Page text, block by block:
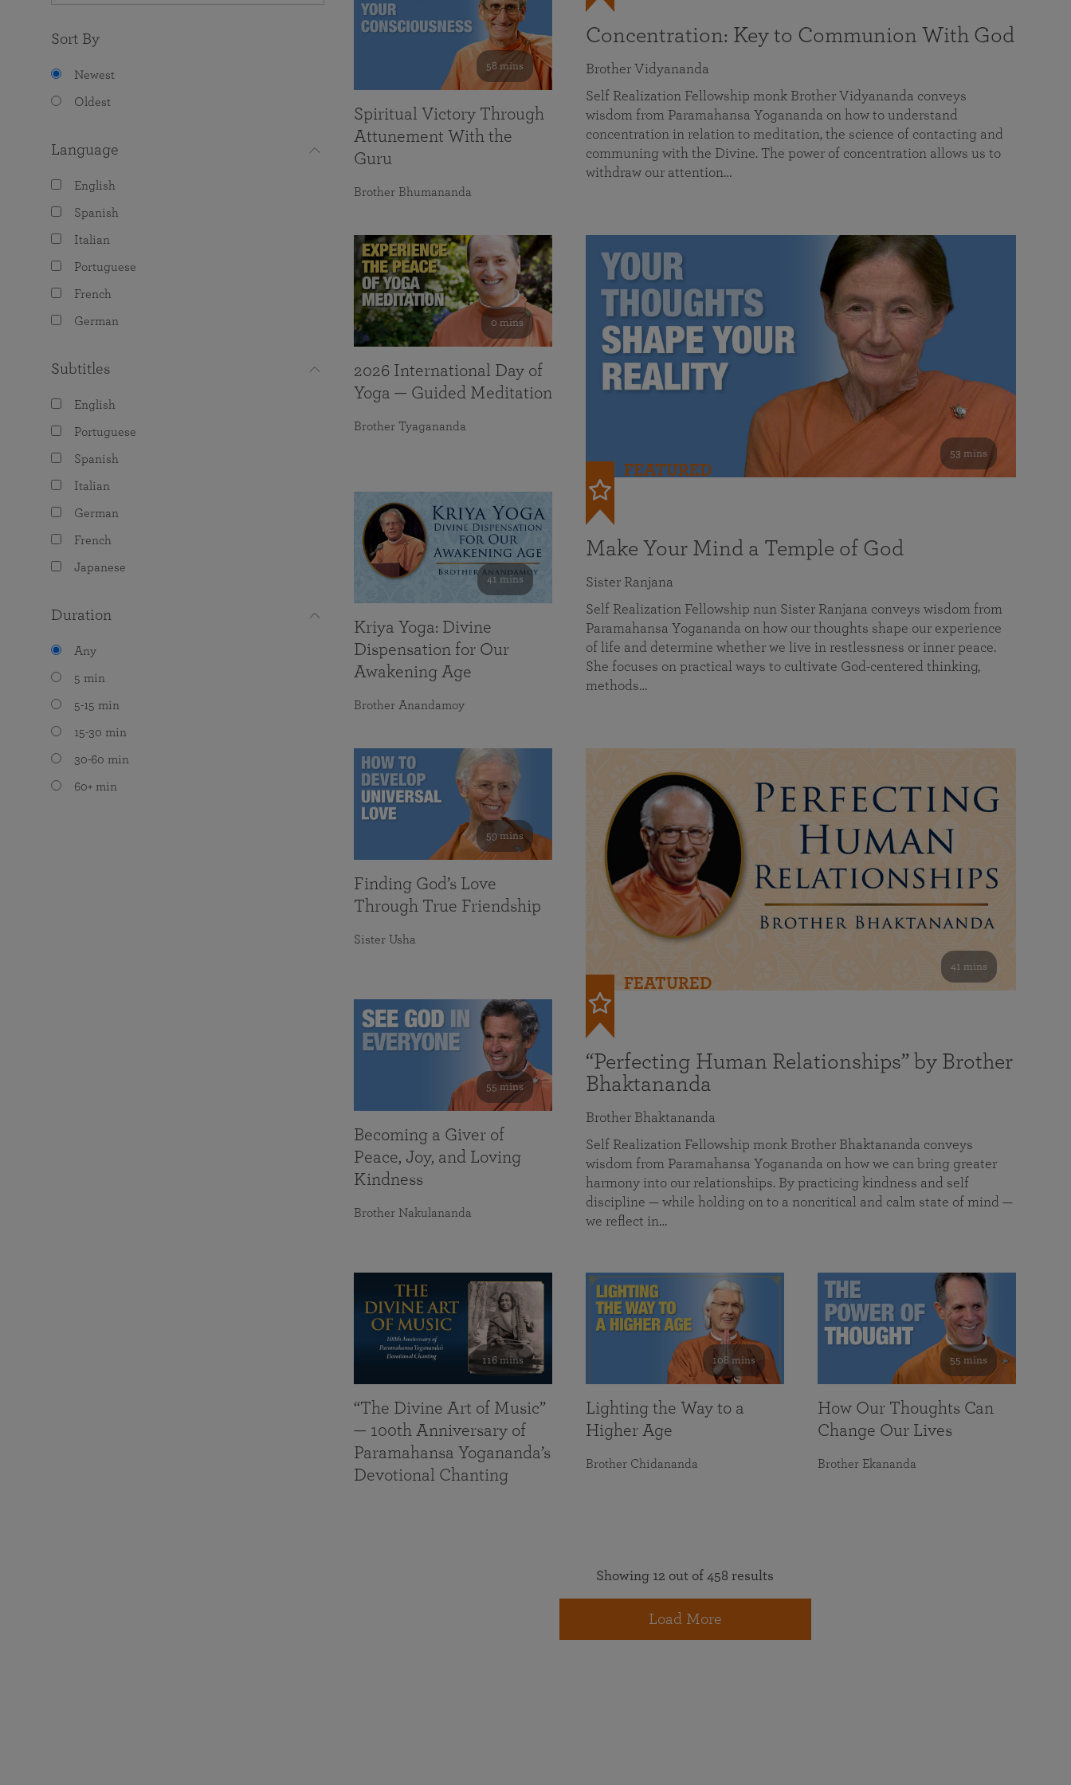
Sort By
Newest
Oldest
Language
English
Spanish
Italian
Portuguese
French
German
Subtitles
English
Portuguese
Spanish
Italian
German
French
Japanese
Duration
Any
5 min
5-15 min
15-30 min
30-60 min
60+ min
Concentration: Key to Communion With God
Brother Vidyananda
Self Realization Fellowship monk Brother Vidyananda conveys
wisdom from Paramahansa Yogananda on how to understand
concentration in relation to meditation, the science of contacting and
communing with the Divine. The power of concentration allows us to
withdraw our attention…
53 mins
FEATURED
Make Your Mind a Temple of God
Sister Ranjana
Self Realization Fellowship nun Sister Ranjana conveys wisdom from
Paramahansa Yogananda on how our thoughts shape our experience
of life and determine whether we live in restlessness or inner peace.
She focuses on practical ways to cultivate God-centered thinking,
methods…
41 mins
FEATURED
“Perfecting Human Relationships” by Brother
Bhaktananda
Brother Bhaktananda
Self Realization Fellowship monk Brother Bhaktananda conveys
wisdom from Paramahansa Yogananda on how we can bring greater
harmony into our relationships. By practicing kindness and self
discipline — while holding on to a noncritical and calm state of mind —
we reflect in…
58 mins
Spiritual Victory Through
Attunement With the
Guru
Brother Bhumananda
0 mins
2026 International Day of
Yoga — Guided Meditation
Brother Tyagananda
41 mins
Kriya Yoga: Divine
Dispensation for Our
Awakening Age
Brother Anandamoy
59 mins
Finding God’s Love
Through True Friendship
Sister Usha
55 mins
Becoming a Giver of
Peace, Joy, and Loving
Kindness
Brother Nakulananda
116 mins
“The Divine Art of Music”
— 100th Anniversary of
Paramahansa Yogananda’s
Devotional Chanting
108 mins
Lighting the Way to a
Higher Age
Brother Chidananda
55 mins
How Our Thoughts Can
Change Our Lives
Brother Ekananda
Showing 12 out of 458 results
Load More